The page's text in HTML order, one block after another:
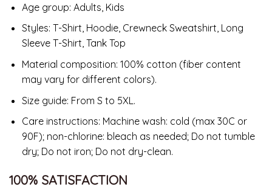
Age group: Adults, Kids
Styles: T-Shirt, Hoodie, Crewneck Sweatshirt, Long
Sleeve T-Shirt, Tank Top
Material composition: 100% cotton (fiber content
may vary for different colors).
Size guide: From S to 5XL.
Care instructions: Machine wash: cold (max 30C or
90F); non-chlorine: bleach as needed; Do not tumble
dry; Do not iron; Do not dry-clean.
100% SATISFACTION